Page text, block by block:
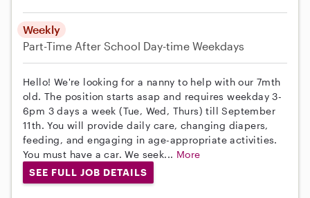
Weekly
Part-Time After School Day-time Weekdays
Hello! We're looking for a nanny to help with our 7mth
old. The position starts asap and requires weekday 3-
6pm 3 days a week (Tue, Wed, Thurs) till September
11th. You will provide daily care, changing diapers,
feeding, and engaging in age-appropriate activities.
You must have a car. We seek... More
SEE FULL JOB DETAILS